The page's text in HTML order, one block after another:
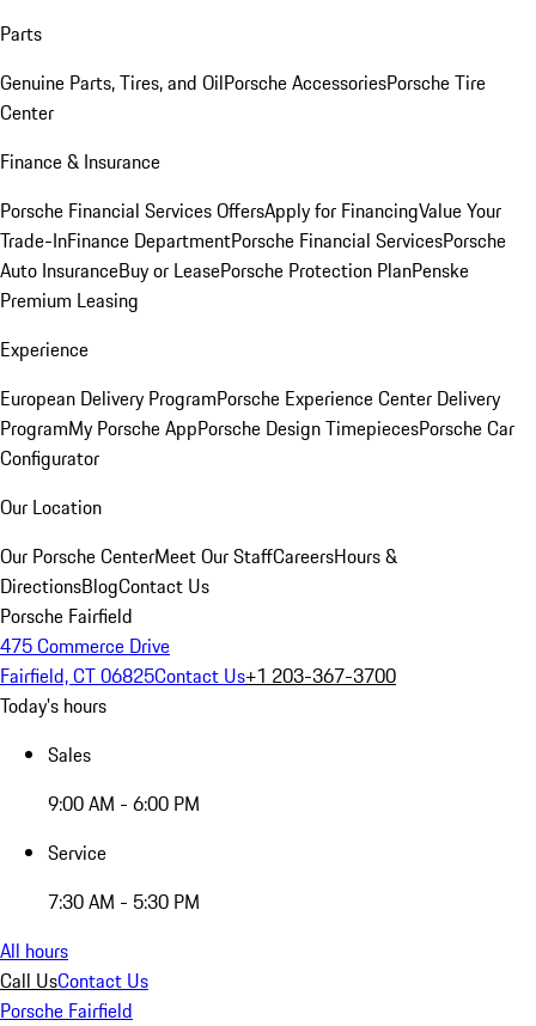
Parts
Genuine Parts, Tires, and OilPorsche AccessoriesPorsche Tire
Center
Finance & Insurance
Porsche Financial Services OffersApply for FinancingValue Your
Trade-InFinance DepartmentPorsche Financial ServicesPorsche
Auto InsuranceBuy or LeasePorsche Protection PlanPenske
Premium Leasing
Experience
European Delivery ProgramPorsche Experience Center Delivery
ProgramMy Porsche AppPorsche Design TimepiecesPorsche Car
Configurator
Our Location
Our Porsche CenterMeet Our StaffCareersHours &
DirectionsBlogContact Us
Porsche Fairfield
475 Commerce Drive
Fairfield, CT 06825Contact Us+1 203-367-3700
Today's hours
Sales
9:00 AM - 6:00 PM
Service
7:30 AM - 5:30 PM
All hours
Call UsContact Us
Porsche Fairfield